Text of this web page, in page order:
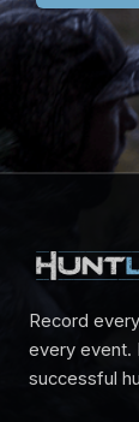
Record
every event.
successful